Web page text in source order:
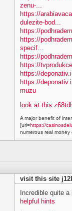
zenu-...
https://
dulezite-bod...
https://
https://
specif...
https://
https://
https://
https://
muzu
look at this
A major benefit of
[url=https://
numerous real money
visit this site
Incredible quite
helpful hints